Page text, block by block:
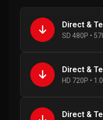
Direct &
SD 480P •
Direct &
HD 720P •
Direct &